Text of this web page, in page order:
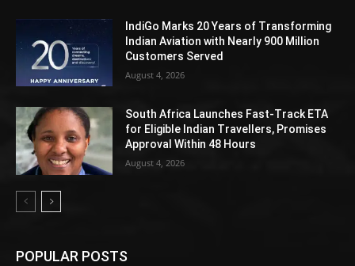
IndiGo Marks 20 Years of Transforming
Indian Aviation with Nearly 900 Million
Customers Served
August 4, 2026
South Africa Launches Fast-Track ETA
for Eligible Indian Travellers, Promises
Approval Within 48 Hours
August 4, 2026
POPULAR POSTS